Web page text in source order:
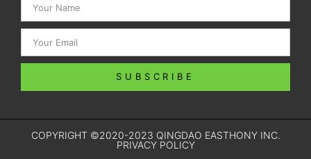
SUBSCRIBE
COPYRIGHT ©2020-2023 QINGDAO EASTHONY INC.
PRIVACY POLICY